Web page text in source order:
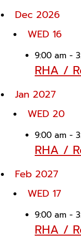
Dec 2026
WED 16
9:00 am -
RHA /
Jan 2027
WED 20
9:00 am -
RHA /
Feb 2027
WED 17
9:00 am -
RHA /